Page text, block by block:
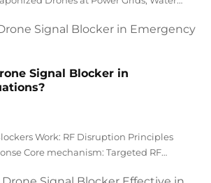
dealing with serious new dangers
Signal Blocker in
Work: RF Disruption Principles
Core mechanism: Targeted RF